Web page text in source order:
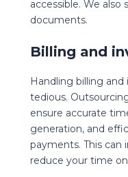
accessible. We also
documents.
Billing and
Handling billing
tedious.
ensure accurate
generation, and
payments. This can
reduce your time